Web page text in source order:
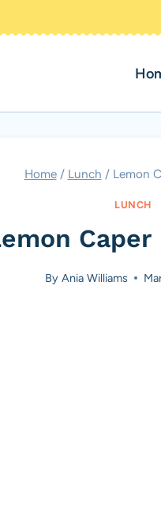
Home / Lunch / Lemon
LUNCH
Caper
By Ania Williams